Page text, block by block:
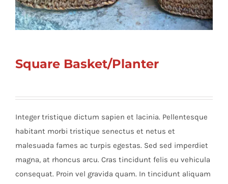
Square Basket/Planter
Integer tristique dictum sapien et lacinia. Pellentesque
habitant morbi tristique senectus et netus et
malesuada fames ac turpis egestas. Sed sed imperdiet
magna, at rhoncus arcu. Cras tincidunt felis eu vehicula
consequat. Proin vel gravida quam. In tincidunt aliquam